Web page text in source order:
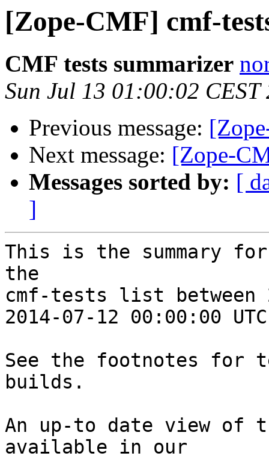
[Zope-CMF] cmf-
CMF tests summarizer
Sun Jul 13 01:00:02 CEST
Previous message:
Next message: [Zope-
Messages sorted by: [
]
This is the summary
the
cmf-tests list between
2014-07-12 00:00:00
See the footnotes for
builds.
An up-to date view of
available in our